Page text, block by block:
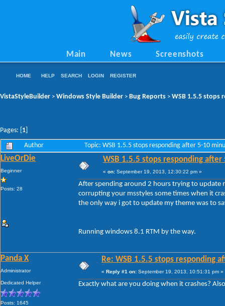
Main News Screenshots
HOME HELP SEARCH LOGIN REGISTER
VistaStyleBuilder > Windows Style Builder > Bug Reports > WSB 1.5.5 stops
Pages: [ 1
Author Topic: WSB 1.5.5 stops responding after 5-10
LiveOrDie
Beginner
Posts: 28
WSB 1.5.5 stops responding
« on: September 19, 2013, 12:30:22 pm »
After spending around 2 hours trying to update
corrupting your msstyles some times when it
the only way i got to update my theme was to
Running windows 8.1 RTM by the way.
Panda X
Administrator
Dedicated Helper
Posts: 1645
Re: WSB 1.5.5 stops responding
« Reply #1 on: September 19, 2013, 10:51:31 pm »
Exactly what are you doing when it crashes?